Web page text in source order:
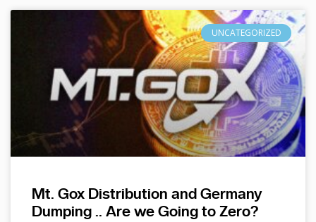
UNCATEGORIZED
Mt. Gox Distribution and Germany
Dumping .. Are we Going to Zero?